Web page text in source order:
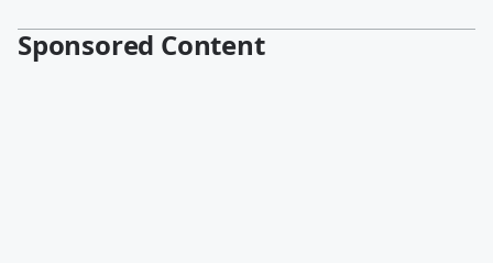
Sponsored Content